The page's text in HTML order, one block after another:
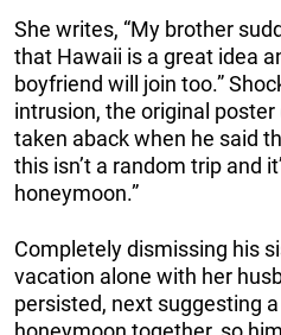
She writes, “My brother
that Hawaii is a great idea
boyfriend will join too.”
intrusion, the original poster
taken aback when he said
this isn’t a random trip and
honeymoon.”
Completely dismissing his
vacation alone with her
persisted, next suggesting a